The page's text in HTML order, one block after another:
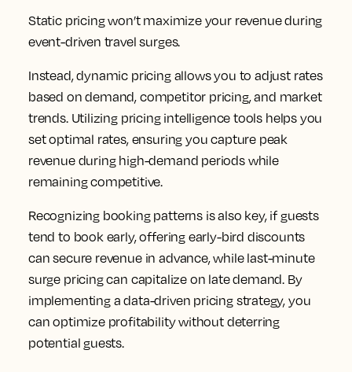
Static pricing won’t maximize your revenue during
event-driven travel surges.
Instead, dynamic pricing allows you to adjust rates
based on demand, competitor pricing, and market
trends. Utilizing pricing intelligence tools helps you
set optimal rates, ensuring you capture peak
revenue during high-demand periods while
remaining competitive.
Recognizing booking patterns is also key, if guests
tend to book early, offering early-bird discounts
can secure revenue in advance, while last-minute
surge pricing can capitalize on late demand. By
implementing a data-driven pricing strategy, you
can optimize profitability without deterring
potential guests.